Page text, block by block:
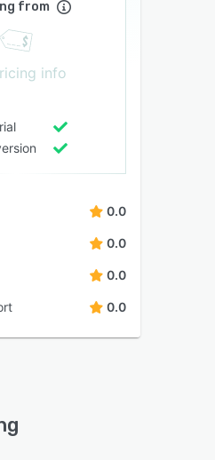
from
info
0.0
0.0
0.0
0.0